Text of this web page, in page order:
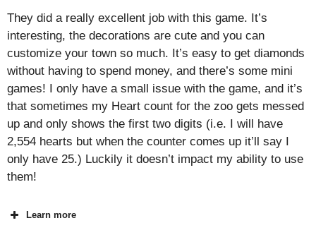
They did a really excellent job with this game. It’s
interesting, the decorations are cute and you can
customize your town so much. It’s easy to get diamonds
without having to spend money, and there’s some mini
games! I only have a small issue with the game, and it’s
that sometimes my Heart count for the zoo gets messed
up and only shows the first two digits (i.e. I will have
2,554 hearts but when the counter comes up it’ll say I
only have 25.) Luckily it doesn’t impact my ability to use
them!
Learn more